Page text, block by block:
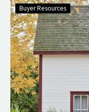
Buyer Resources